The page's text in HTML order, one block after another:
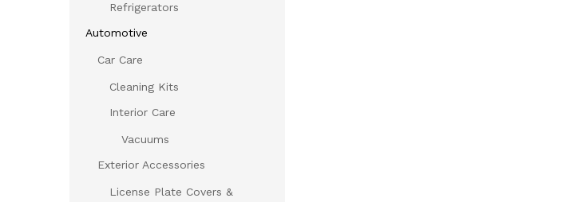
Refrigerators
Automotive
Car Care
Cleaning Kits
Interior Care
Vacuums
Exterior Accessories
License Plate Covers &